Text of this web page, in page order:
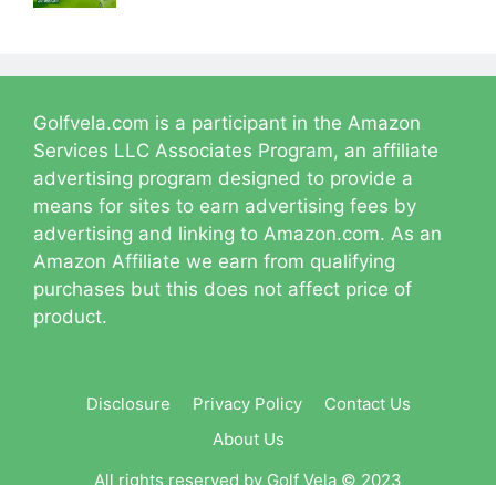
Golfvela.com is a participant in the Amazon
Services LLC Associates Program, an affiliate
advertising program designed to provide a
means for sites to earn advertising fees by
advertising and linking to Amazon.com. As an
Amazon Affiliate we earn from qualifying
purchases but this does not affect price of
product.
Disclosure Privacy Policy
Contact Us
About Us
All rights reserved by Golf Vela © 2023